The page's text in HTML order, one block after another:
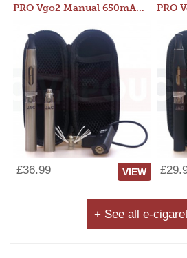
PRO Vgo2 Manual 650mAh Kit
£36.99 VIEW
+ See all e-